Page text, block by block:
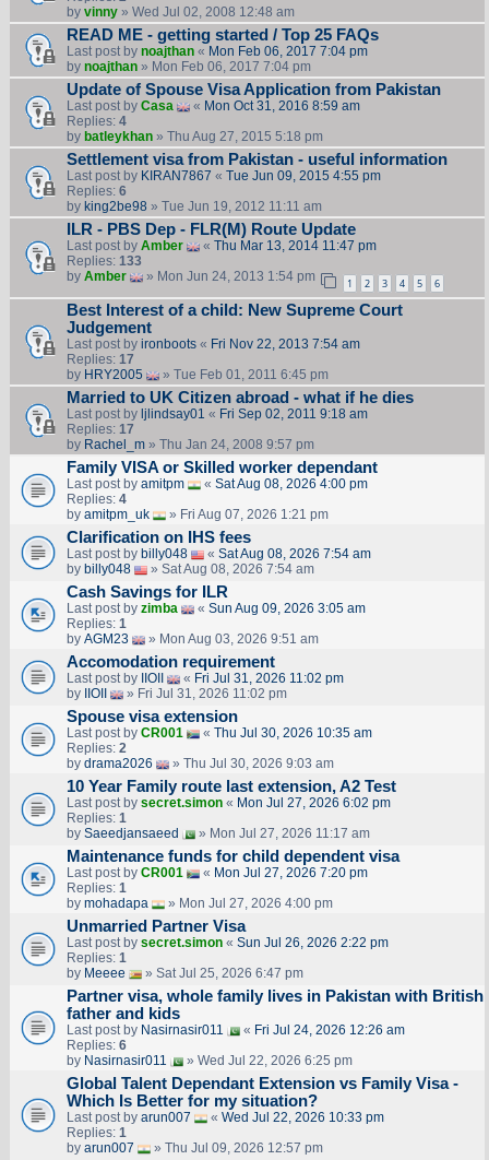
by vinny» Wed Jul 02, 2008 12:48 am
READ ME - getting started / Top 25 FAQs
Last post by noajthan« Mon Feb 06, 2017 7:04 pm
by noajthan» Mon Feb 06, 2017 7:04 pm
Update of Spouse Visa Application from Pakistan
Last post by Casa « Mon Oct 31, 2016 8:59 am
Replies: 4
by batleykhan» Thu Aug 27, 2015 5:18 pm
Settlement visa from Pakistan - useful information
Last post by KIRAN7867 « Tue Jun 09, 2015 4:55 pm
Replies: 6
by king2be98 » Tue Jun 19, 2012 11:11 am
ILR - PBS Dep - FLR(M) Route Update
Last post by Amber « Thu Mar 13, 2014 11:47 pm
Replies: 133
by Amber » Mon Jun 24, 2013 1:54 pm 1 2 3 4 5 6
Best Interest of a child: New Supreme Court
Judgement
Last post by ironboots« Fri Nov 22, 2013 7:54 am
Replies: 17
by HRY2005 » Tue Feb 01, 2011 6:45 pm
Married to UK Citizen abroad - what if he dies
Last post by ljlindsay01 « Fri Sep 02, 2011 9:18 am
Replies: 17
by Rachel_m» Thu Jan 24, 2008 9:57 pm
Family VISA or Skilled worker dependant
Last post by amitpm « Sat Aug 08, 2026 4:00 pm
Replies: 4
by amitpm_uk » Fri Aug 07, 2026 1:21 pm
Clarification on IHS fees
Last post by billy048 « Sat Aug 08, 2026 7:54 am
by billy048 » Sat Aug 08, 2026 7:54 am
Cash Savings for ILR
Last post by zimba « Sun Aug 09, 2026 3:05 am
Replies: 1
by AGM23 » Mon Aug 03, 2026 9:51 am
Accomodation requirement
Last post by IIOII « Fri Jul 31, 2026 11:02 pm
by IIOII » Fri Jul 31, 2026 11:02 pm
Spouse visa extension
Last post by CR001 « Thu Jul 30, 2026 10:35 am
Replies: 2
by drama2026 » Thu Jul 30, 2026 9:03 am
10 Year Family route last extension, A2 Test
Last post by secret.simon« Mon Jul 27, 2026 6:02 pm
Replies: 1
by Saeedjansaeed » Mon Jul 27, 2026 11:17 am
Maintenance funds for child dependent visa
Last post by CR001 « Mon Jul 27, 2026 7:20 pm
Replies: 1
by mohadapa » Mon Jul 27, 2026 4:00 pm
Unmarried Partner Visa
Last post by secret.simon« Sun Jul 26, 2026 2:22 pm
Replies: 1
by Meeee » Sat Jul 25, 2026 6:47 pm
Partner visa, whole family lives in Pakistan with British
father and kids
Last post by Nasirnasir011 « Fri Jul 24, 2026 12:26 am
Replies: 6
by Nasirnasir011 » Wed Jul 22, 2026 6:25 pm
Global Talent Dependant Extension vs Family Visa -
Which Is Better for my situation?
Last post by arun007 « Wed Jul 22, 2026 10:33 pm
Replies: 1
by arun007 » Thu Jul 09, 2026 12:57 pm